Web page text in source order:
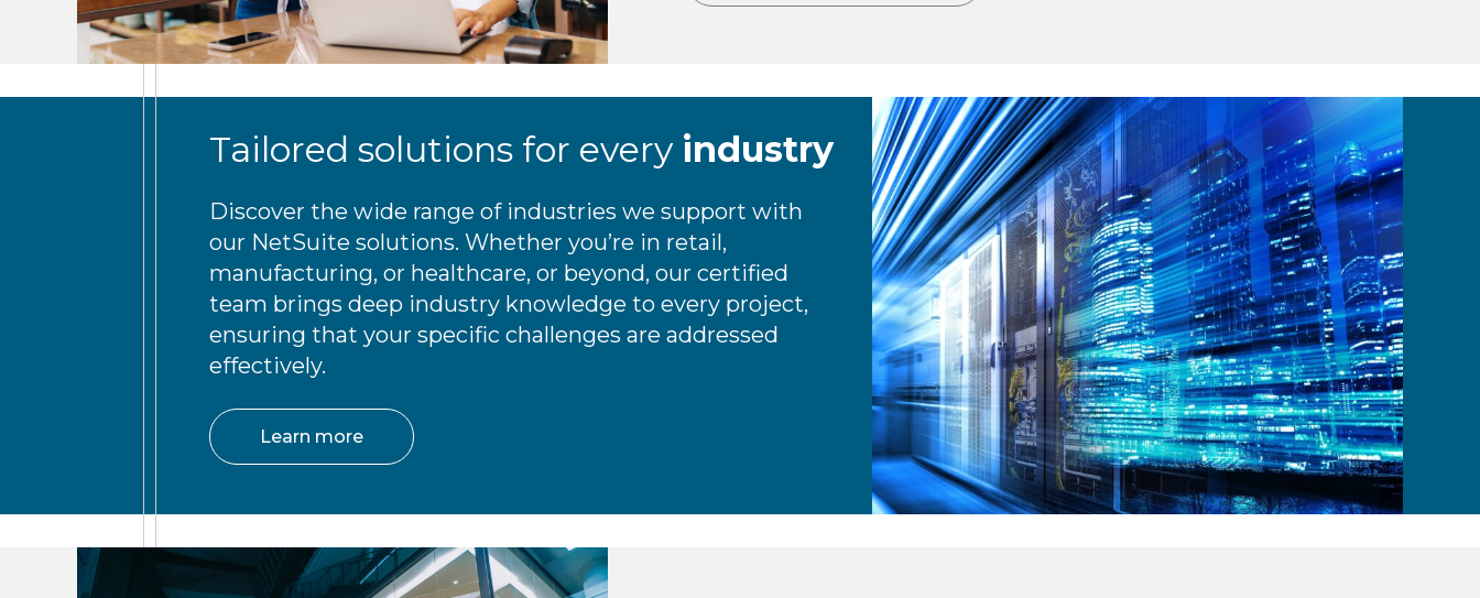
Tailored solutions for every industry
Discover the wide range of industries we support with
our NetSuite solutions. Whether you’re in retail,
manufacturing, or healthcare, or beyond, our certified
team brings deep industry knowledge to every project,
ensuring that your specific challenges are addressed
effectively.
Learn more